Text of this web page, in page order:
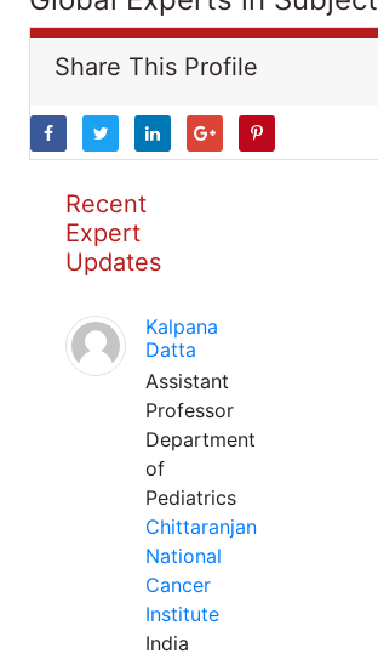
Share This Profile
Recent
Expert
Updates
Kalpana
Datta
Assistant
Professor
Department
of
Pediatrics
Chittaranjan
National
Cancer
Institute
India